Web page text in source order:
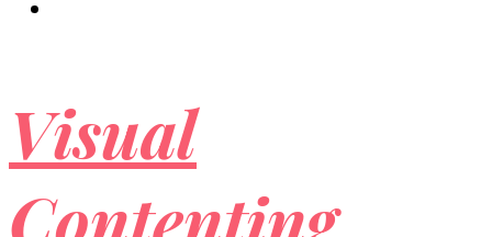
Visual
Contenting